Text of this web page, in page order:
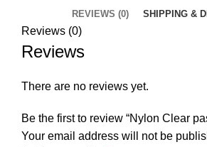
REVIEWS (0) SHIPPING &
Reviews (0)
Reviews
There are no reviews yet.
Be the first to review “Nylon Clear
Your email address will not be